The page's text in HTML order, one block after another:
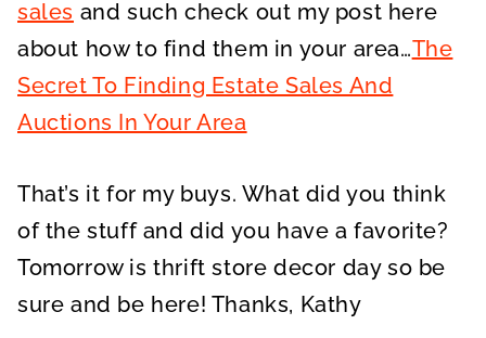
sales and such check out my post here
about how to find them in your area…The
Secret To Finding Estate Sales And
Auctions In Your Area
That’s it for my buys. What did you think
of the stuff and did you have a favorite?
Tomorrow is thrift store decor day so be
sure and be here! Thanks, Kathy